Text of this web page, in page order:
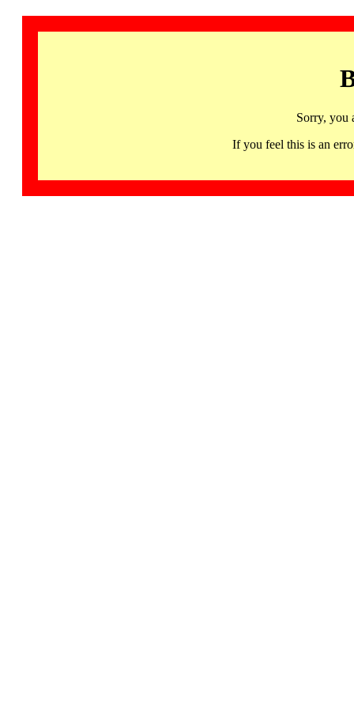
Sorry, you
If you feel this is an